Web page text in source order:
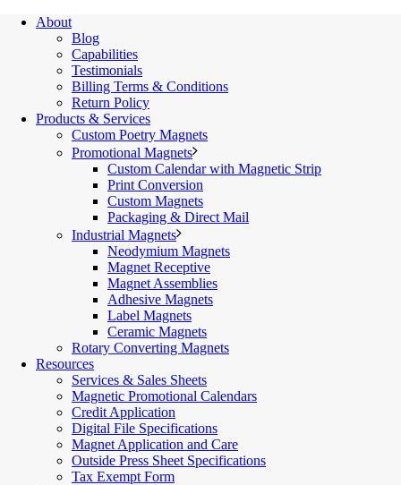
About
Blog
Capabilities
Testimonials
Billing Terms & Conditions
Return Policy
Products & Services
Custom Poetry Magnets
Promotional Magnets
Custom Calendar with Magnetic Strip
Print Conversion
Custom Magnets
Packaging & Direct Mail
Industrial Magnets
Neodymium Magnets
Magnet Receptive
Magnet Assemblies
Adhesive Magnets
Label Magnets
Ceramic Magnets
Rotary Converting Magnets
Resources
Services & Sales Sheets
Magnetic Promotional Calendars
Credit Application
Digital File Specifications
Magnet Application and Care
Outside Press Sheet Specifications
Tax Exempt Form